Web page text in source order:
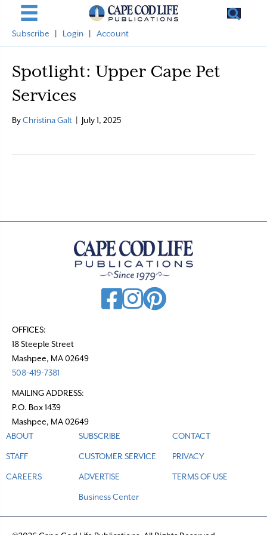
Subscribe Login Account
Spotlight: Upper Cape Pet
Services
ByChristina Galt July 1, 2025
OFFICES:
18 Steeple Street
Mashpee, MA 02649
508-419-7381
MAILING ADDRESS:
P.O. Box 1439
Mashpee, MA 02649
ABOUT
STAFF
CAREERS
SUBSCRIBE
CUSTOMER SERVICE
ADVERTISE
Business Center
CONTACT
PRIVACY
TERMS OF USE